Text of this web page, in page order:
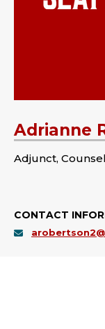
Adrianne
Adjunct,
CONTACT